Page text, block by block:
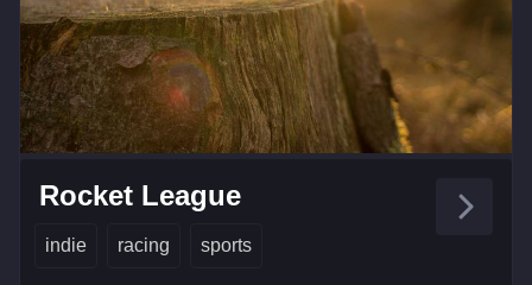
Rocket League
indie racing sports